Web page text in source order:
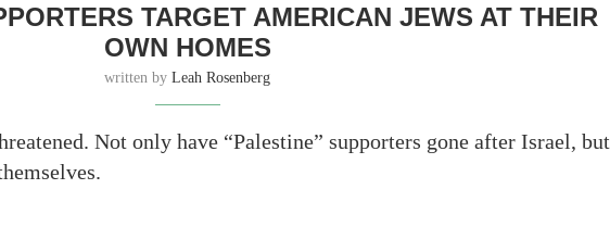
TARGET AMERICAN JEWS AT THEIR
OWN HOMES
written byLeah Rosenberg
Not only have “Palestine” supporters gone after Israel, but